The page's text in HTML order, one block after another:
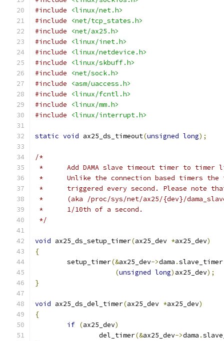
#include
<linux/net.h>
#include
<net/tcp_states.h>
#include
<net/ax25.h>
#include
<linux/inet.h>
#include
<linux/netdevice.h>
#include
<linux/skbuff.h>
#include
<net/sock.h>
#include
<asm/uaccess.h>
#include
<linux/fcntl.h>
#include
<linux/mm.h>
#include
<linux/interrupt.h>
static void ax25_ds_timeout(unsigned long);
/*
*	Add DAMA slave timeout timer to
*	Unlike the connection based timers
*	triggered every second. Please note that
*	(aka /proc/sys/net/ax25/{dev}/
*	1/10th of a second.
*/
void ax25_ds_setup_timer(ax25_dev *ax25_dev)
{
	setup_timer
(&ax25_dev->dama .slave_timer
(unsigned long) ax25_dev);
}
void ax25_ds_del_timer(ax25_dev *ax25_dev)
{
if (ax25_dev)
		del_timer
(&ax25_dev->dama .